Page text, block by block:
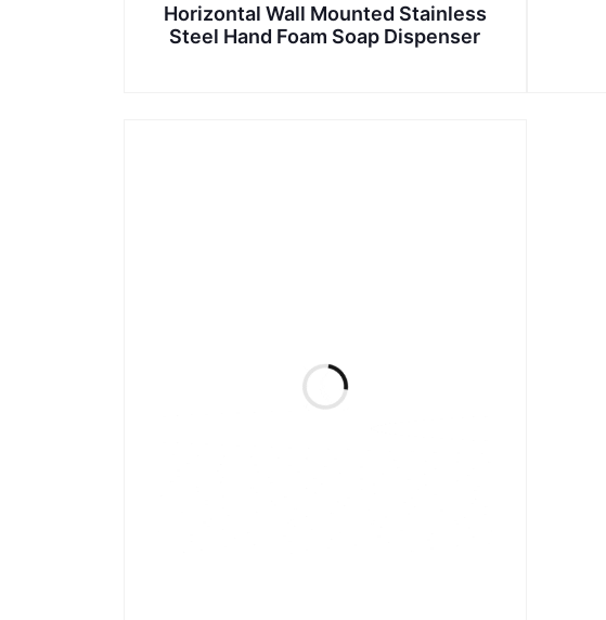
Horizontal Wall Mounted Stainless
Steel Hand Foam Soap Dispenser